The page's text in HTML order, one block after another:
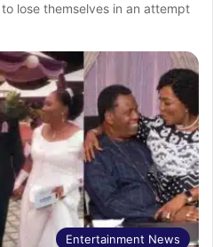
lose themselves in an attempt
Entertainment News